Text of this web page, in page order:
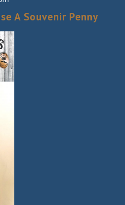
A Souvenir Penny